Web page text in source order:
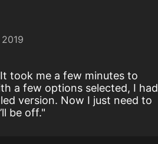
took me a few minutes to
a few options selected, I had
version. Now I just need to
be off."